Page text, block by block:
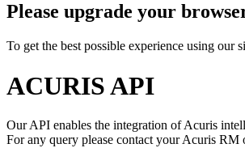
Please upgrade your
To get the best possible experience using
ACURIS API
Our API enables the integration of Acuris
For any query please contact your Acuris RM